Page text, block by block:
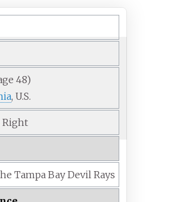
48)
, U.S.
Right
Tampa Bay Devil Rays